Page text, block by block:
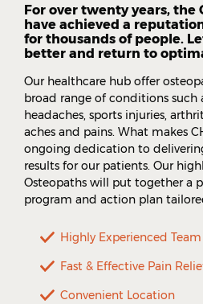
For over twenty years, the
have achieved a
for thousands of people.
better and return to
Our healthcare hub offer
broad range of conditions such
headaches, sports injuries,
aches and pains. What makes
ongoing dedication to
results for our patients. Our
Osteopaths will put together a
program and action plan
Highly Experienced Team
Fast & Effective Pain
Convenient Location